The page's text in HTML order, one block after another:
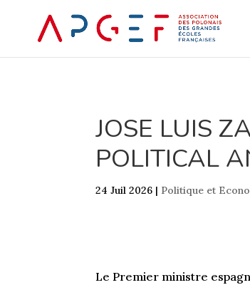
JOSE LUIS
POLITICAL
24 Juil 2026 | Politique et
Le Premier ministre